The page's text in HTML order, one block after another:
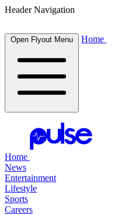
Header Navigation
Open Flyout Menu Home
Home
News
Entertainment
Lifestyle
Sports
Careers